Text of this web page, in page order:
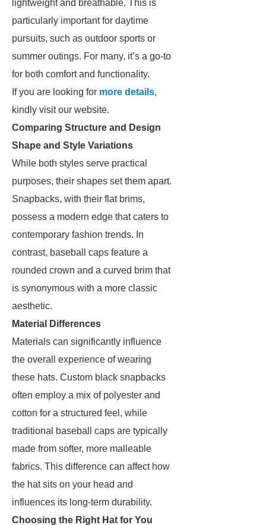
lightweight and breathable. This is
particularly important for daytime
pursuits, such as outdoor sports or
summer outings. For many, it’s a go-to
for both comfort and functionality.
If you are looking for more details,
kindly visit our website.
Comparing Structure and Design
Shape and Style Variations
While both styles serve practical
purposes, their shapes set them apart.
Snapbacks, with their flat brims,
possess a modern edge that caters to
contemporary fashion trends. In
contrast, baseball caps feature a
rounded crown and a curved brim that
is synonymous with a more classic
aesthetic.
Material Differences
Materials can significantly influence
the overall experience of wearing
these hats. Custom black snapbacks
often employ a mix of polyester and
cotton for a structured feel, while
traditional baseball caps are typically
made from softer, more malleable
fabrics. This difference can affect how
the hat sits on your head and
influences its long-term durability.
Choosing the Right Hat for You